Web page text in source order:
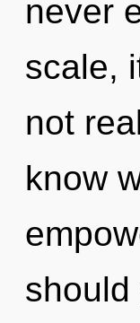
never
scale,
not
know